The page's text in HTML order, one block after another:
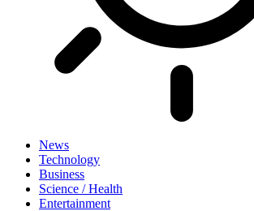
News
Technology
Business
Science / Health
Entertainment